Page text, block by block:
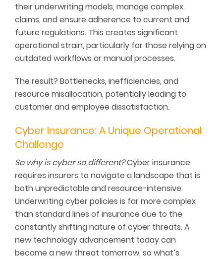
their underwriting models, manage complex
claims, and ensure adherence to current and
future regulations. This creates significant
operational strain, particularly for those relying on
outdated workflows or manual processes.
The result? Bottlenecks, inefficiencies, and
resource misallocation, potentially leading to
customer and employee dissatisfaction.
Cyber Insurance: A Unique Operational
Challenge
So why is cyber so different?Cyber insurance
requires insurers to navigate a landscape that is
both unpredictable and resource-intensive.
Underwriting cyber policies is far more complex
than standard lines of insurance due to the
constantly shifting nature of cyber threats. A
new technology advancement today can
become a new threat tomorrow, so what’s